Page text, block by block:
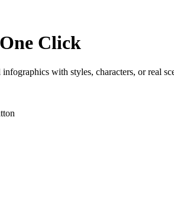
Click
with styles, characters, or real